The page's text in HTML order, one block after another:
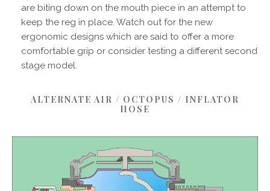
are biting down on the mouth piece in an attempt to
keep the reg in place. Watch out for the new
ergonomic designs which are said to offer a more
comfortable grip or consider testing a different second
stage model.
ALTERNATE AIR / OCTOPUS / INFLATOR
HOSE